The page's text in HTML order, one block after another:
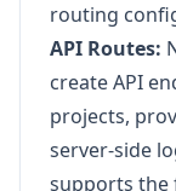
routing
API Routes:
create API
projects,
server-side
supports the